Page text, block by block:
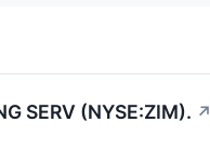
SERV (NYSE:ZIM). ↗